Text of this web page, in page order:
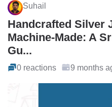
Suhail
Handcrafted Silver
Machine-Made: A
Gu...
0 reactions 9 months